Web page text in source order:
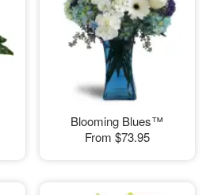
Blooming Blues™
From $73.95